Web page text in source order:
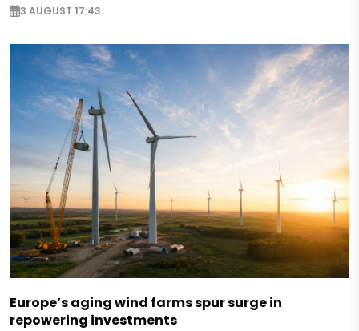
3 AUGUST 17:43
Europe’s aging wind farms spur surge in
repowering investments